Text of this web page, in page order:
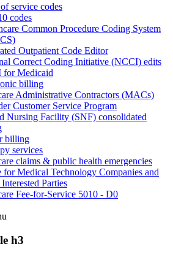
service codes
codes
Common Procedure Coding System
Outpatient Code Editor
Correct Coding Initiative (NCCI) edits
for Medicaid
billing
Administrative Contractors (MACs)
Customer Service Program
Nursing Facility (SNF) consolidated
billing
services
claims & public health emergencies
for Medical Technology Companies and
Parties
Fee-for-Service 5010 - D0
h3